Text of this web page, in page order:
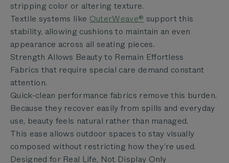
stripping color or altering texture.
Textile systems like OuterWeave® support this
stability, allowing cushions to maintain an even
appearance across all seating pieces.
Strength Allows Beauty to Remain Effortless
Fabrics that require special care demand constant
attention.
Quick-clean performance fabrics remove this burden.
Because they recover easily from spills and everyday
use, beauty feels natural rather than managed.
This ease allows outdoor spaces to stay visually
composed without restricting how they’re used.
Designed for Real Life, Not Display Only